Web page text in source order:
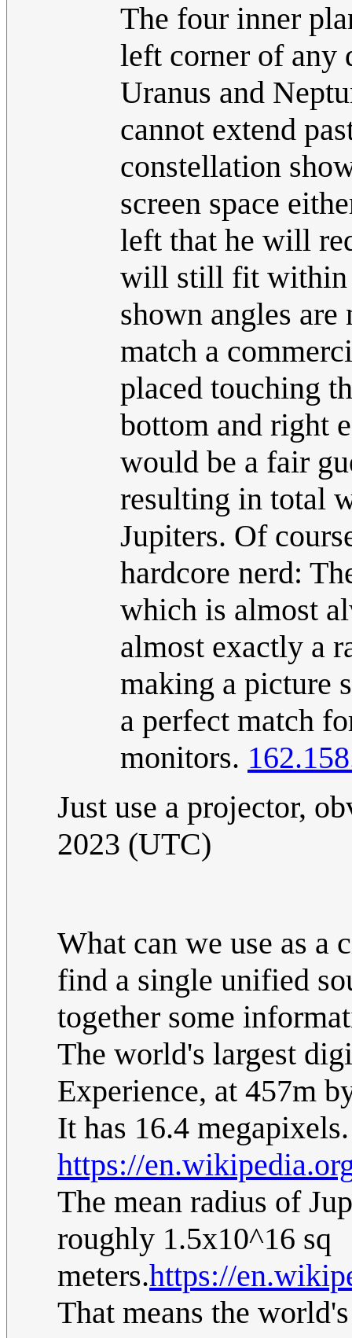
The four inner
left corner of any
Uranus and
cannot extend
constellation
screen space
left that he will
will still fit within
shown angles
match a
placed touching
bottom and right
would be a fair
resulting in total
Jupiters. Of
hardcore nerd:
which is almost
almost exactly a
making a picture
a perfect match
monitors.
Just use a projector,
2023 (UTC)
What can we use as a
find a single unified
together some
The world's largest
Experience, at 457m
It has 16.4 megapixels.
https://
The mean radius of
roughly 1.5x10^16 sq
meters.https://
That means the